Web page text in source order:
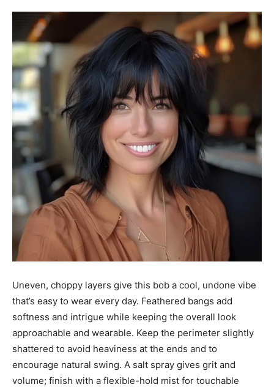
Uneven, choppy layers give this bob a cool, undone vibe
that’s easy to wear every day. Feathered bangs add
softness and intrigue while keeping the overall look
approachable and wearable. Keep the perimeter slightly
shattered to avoid heaviness at the ends and to
encourage natural swing. A salt spray gives grit and
volume; finish with a flexible-hold mist for touchable